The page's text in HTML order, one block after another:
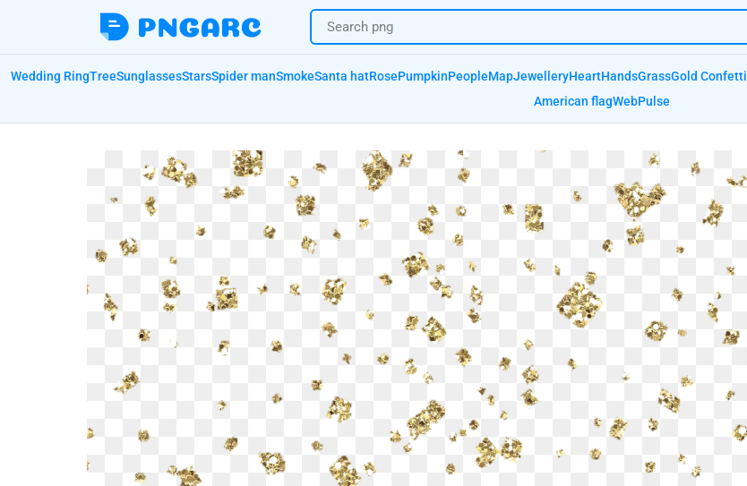
Wedding RingTreeSunglassesStarsSpider manSmokeSanta hatRosePumpkinPeopleMapJewelleryHeartHandsGrassGold Confetti
American flagWebPulse